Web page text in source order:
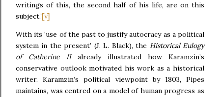
writings of this, the second half of his life, are on this
subject.’[v]
With its ‘use of the past to justify autocracy as a political
system in the present’ (J. L. Black), the Historical Eulogy
of Catherine II already illustrated how Karamzin’s
conservative outlook motivated his work as a historical
writer. Karamzin’s political viewpoint by 1803, Pipes
maintains, was centred on a model of human progress as